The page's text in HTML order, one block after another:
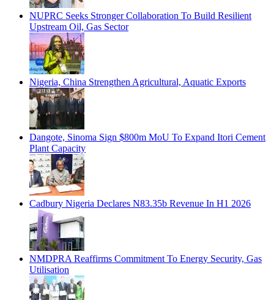
NUPRC Seeks Stronger Collaboration To Build Resilient
Upstream Oil, Gas Sector
Nigeria, China Strengthen Agricultural, Aquatic Exports
Dangote, Sinoma Sign $800m MoU To Expand Itori Cement
Plant Capacity
Cadbury Nigeria Declares N83.35b Revenue In H1 2026
NMDPRA Reaffirms Commitment To Energy Security, Gas
Utilisation